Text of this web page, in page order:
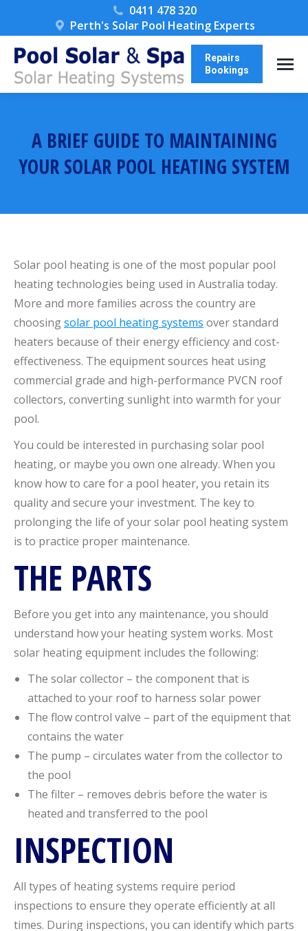
0411 478 320
Perth's Solar Pool Heating Experts
Repairs
Bookings
A BRIEF GUIDE TO MAINTAINING
YOUR SOLAR POOL HEATING SYSTEM
Solar pool heating is one of the most popular pool
heating technologies being used in Australia today.
More and more families across the country are
choosingsolar pool heating systems over standard
heaters because of their energy efficiency and cost-
effectiveness. The equipment sources heat using
commercial grade and high-performance PVCN roof
collectors, converting sunlight into warmth for your
pool.
You could be interested in purchasing solar pool
heating, or maybe you own one already. When you
know how to care for a pool heater, you retain its
quality and secure your investment. The key to
prolonging the life of your solar pool heating system
is to practice proper maintenance.
THE PARTS
Before you get into any maintenance, you should
understand how your heating system works. Most
solar heating equipment includes the following:
The solar collector – the component that is
attached to your roof to harness solar power
The flow control valve – part of the equipment that
contains the water
The pump – circulates water from the collector to
the pool
The filter – removes debris before the water is
heated and transferred to the pool
INSPECTION
All types of heating systems require period
inspections to ensure they operate efficiently at all
times. During inspections, you can identify which parts